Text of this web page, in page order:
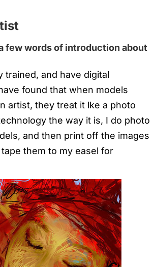
few words of introduction about
trained, and have digital
found that when models
artist, they treat it lke a photo
the way it is, I do photo
and then print off the images
them to my easel for